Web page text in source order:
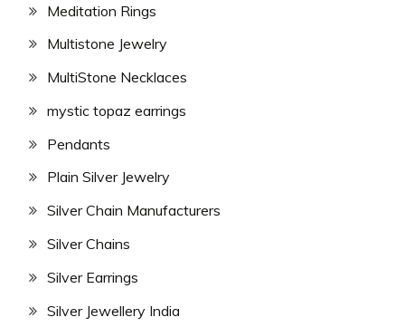
Meditation Rings
Multistone Jewelry
MultiStone Necklaces
mystic topaz earrings
Pendants
Plain Silver Jewelry
Silver Chain Manufacturers
Silver Chains
Silver Earrings
Silver Jewellery India